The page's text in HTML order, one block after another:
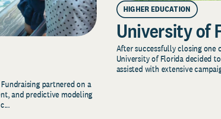
partnered on a
and predictive modeling
HIGHER EDUCATION
University of
After successfully closing one
University of Florida decided
assisted with extensive